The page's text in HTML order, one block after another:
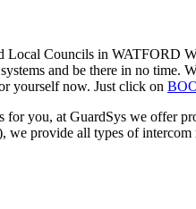
Local Councils in WATFORD
and be there in no time.
yourself now. Just click on
for you, at GuardSys we offer
we provide all types of intercom